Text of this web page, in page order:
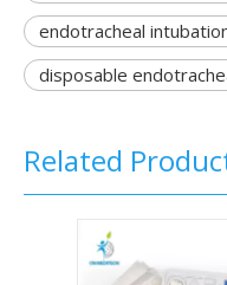
endotracheal
disposable
Related